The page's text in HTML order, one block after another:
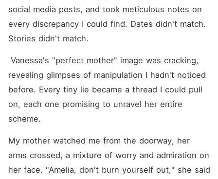
social media posts, and took meticulous notes on
every discrepancy I could find. Dates didn't match.
Stories didn't match.
revealing glimpses of manipulation I hadn't noticed
before. Every tiny lie became a thread I could pull
on, each one promising to unravel her entire
scheme.
My mother watched me from the doorway, her
arms crossed, a mixture of worry and admiration on
her face. "Amelia, don't burn yourself out," she said